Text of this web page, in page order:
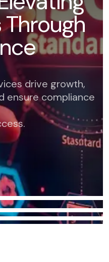
Through
ce
drive growth,
ensure compliance